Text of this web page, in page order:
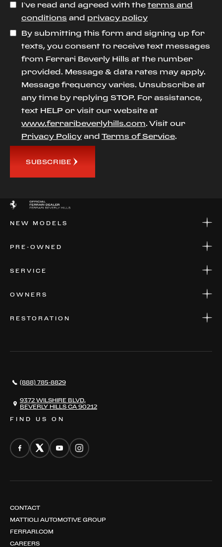
I’ve read and agreed with the terms and
conditions and privacy policy
By submitting this form and signing up for
texts, you consent to receive text messages
from Ferrari Beverly Hills at the number
provided. Message & data rates may apply.
Message frequency varies. Unsubscribe at
any time by replying STOP. For assistance,
text HELP or visit our website at
www.ferraribeverlyhills.com. Visit our
Privacy Policy and Terms of Service.
SUBSCRIBE
NEW MODELS
PRE-OWNED
SERVICE
OWNERS
RESTORATION
CONTACT
FIND US ON
(888) 785-8829
9372 WILSHIRE BLVD,
BEVERLY HILLS CA 90212
CONTACT
MATTIOLI AUTOMOTIVE GROUP
FERRARI.COM
CAREERS